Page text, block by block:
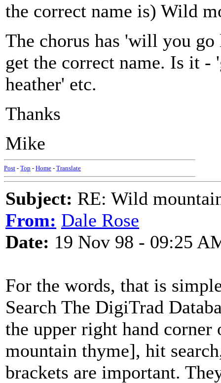
the correct name is) Wild
The chorus has 'will you
get the correct name. Is it
heather' etc.
Thanks
Mike
Post - Top - Home - Translate
Subject: RE: Wild
From: Dale Rose
Date: 19 Nov 98 - 09:25
For the words, that is
Search The DigiTrad
the upper right hand
mountain thyme], hit
brackets are important.